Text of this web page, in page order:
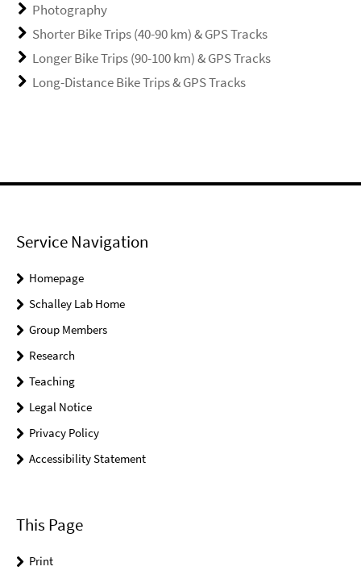
Photography
Shorter Bike Trips (40-90 km) & GPS Tracks
Longer Bike Trips (90-100 km) & GPS Tracks
Long-Distance Bike Trips & GPS Tracks
Service Navigation
Homepage
Schalley Lab Home
Group Members
Research
Teaching
Legal Notice
Privacy Policy
Accessibility Statement
This Page
Print